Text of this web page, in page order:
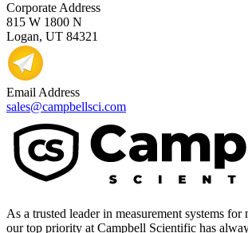
Corporate Address
815 W 1800 N
Logan, UT 84321
Email Address
sales@campbellsci.com
As a trusted leader in measurement systems for
our top priority at Campbell Scientific has